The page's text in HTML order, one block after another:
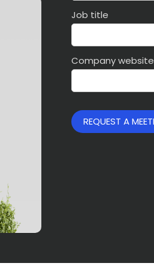
Job title
Company website